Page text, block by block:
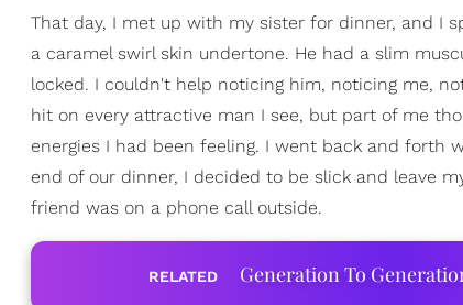
That day, I met up with my sister for dinner, and I
a caramel swirl skin undertone. He had a slim
locked. I couldn't help noticing him, noticing me,
hit on every attractive man I see, but part of me
energies I had been feeling. I went back and forth
end of our dinner, I decided to be slick and leave
friend was on a phone call outside.
RELATED Generation To